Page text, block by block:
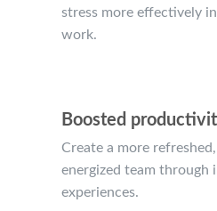
stress more effectively
work.
Boosted
Create a more
energized team through
experiences.